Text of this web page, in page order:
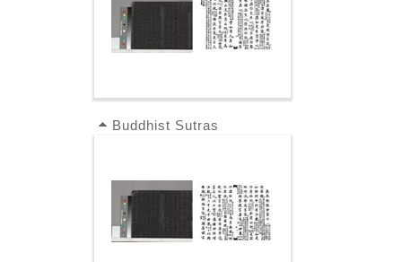
Buddhist Sutras